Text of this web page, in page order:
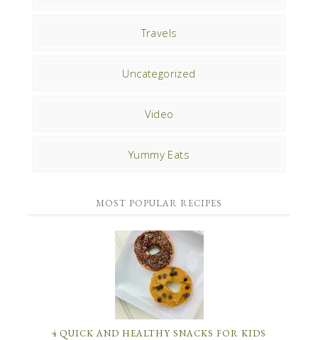
Travels
Uncategorized
Video
Yummy Eats
MOST POPULAR RECIPES
4 QUICK AND HEALTHY SNACKS FOR KIDS